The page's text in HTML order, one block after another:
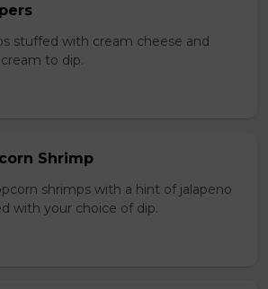
stuffed with cream cheese and
to dip.
Shrimp
shrimps with a hint of jalapeno
with your choice of dip.